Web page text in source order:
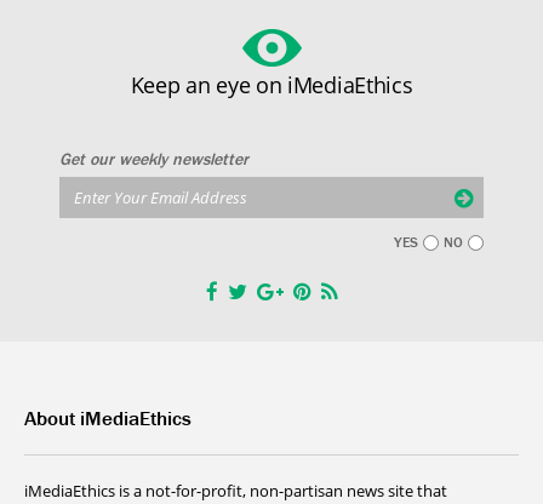
Keep an eye on iMediaEthics
Get our weekly newsletter
YES NO
About iMediaEthics
iMediaEthics is a not-for-profit, non-partisan news site that